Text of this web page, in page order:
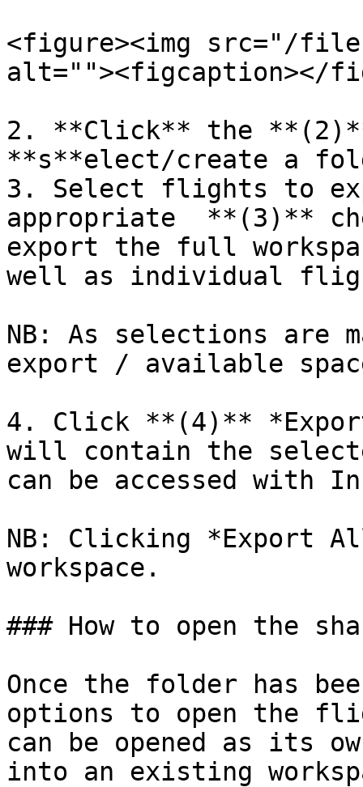
<figure><img src="/files/
alt=""><figcaption></
2. **Click** the
**s**elect/create a
3. Select flights to
appropriate  **(3)**
export the full
well as individual
NB: As selections are
export / available
4. Click **(4)**
will contain the
can be accessed with
NB: Clicking *Export
workspace.
### How to open the
Once the folder has
options to open the
can be opened as its
into an existing